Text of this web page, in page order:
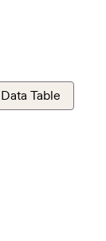
Data Table